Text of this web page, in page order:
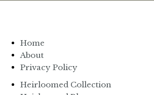
Home
About
Privacy Policy
Heirloomed Collection